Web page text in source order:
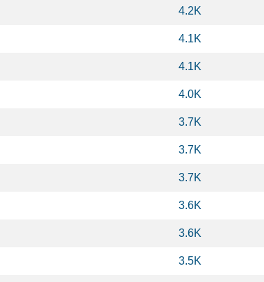
4.2K
4.1K
4.1K
4.0K
3.7K
3.7K
3.7K
3.6K
3.6K
3.5K